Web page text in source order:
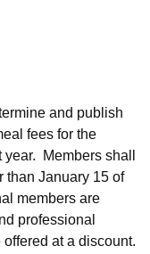
and publish
fees for the
Members shall
than January 15 of
members are
professional
at a discount.